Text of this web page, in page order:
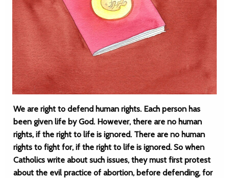
We are right to defend human rights. Each person has
been given life by God. However, there are no human
rights, if the right to life is ignored. There are no human
rights to fight for, if the right to life is ignored. So when
Catholics write about such issues, they must first protest
about the evil practice of abortion, before defending, for